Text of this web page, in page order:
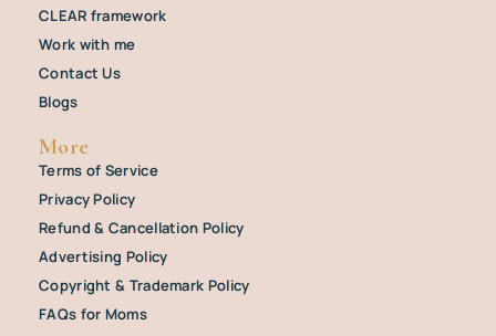
CLEAR framework
Work with me
Contact Us
Blogs
More
Terms of Service
Privacy Policy
Refund & Cancellation Policy
Advertising Policy
Copyright & Trademark Policy
FAQs for Moms